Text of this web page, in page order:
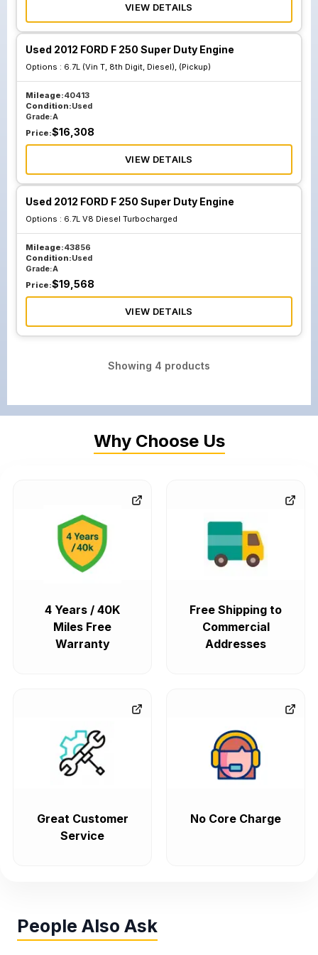
VIEW DETAILS
Used 2012 FORD F 250 Super Duty Engine
Options : 6.7L (Vin T, 8th Digit, Diesel), (Pickup)
Mileage:40413
Condition:Used
Grade:A
Price:$16,308
VIEW DETAILS
Used 2012 FORD F 250 Super Duty Engine
Options : 6.7L V8 Diesel Turbocharged
Mileage:43856
Condition:Used
Grade:A
Price:$19,568
VIEW DETAILS
Showing 4 products
Why Choose Us
4 Years / 40K
Miles Free
Warranty
Free Shipping to
Commercial
Addresses
Great Customer
Service
No Core Charge
People Also Ask